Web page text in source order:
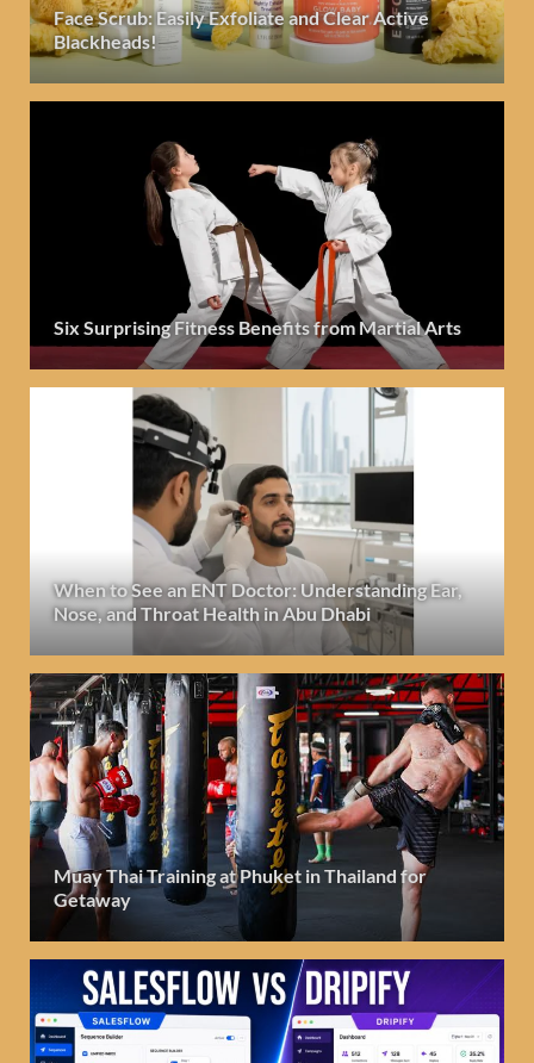
Face Scrub: Easily Exfoliate and Clear Active
Blackheads!
Six Surprising Fitness Benefits from Martial Arts
When to See an ENT Doctor: Understanding Ear,
Nose, and Throat Health in Abu Dhabi
Muay Thai Training at Phuket in Thailand for
Getaway